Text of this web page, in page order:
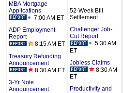
MBA Mortgage
Applications
7:00 AM ET
ADP Employment
Report
8:15 AM ET
Treasury Refunding
Announcement
8:30 AM ET
3-Yr Note
Announcement
52-Week Bill
Settlement
Challenger Job-
Cut Report
5:30 AM
ET
Jobless Claims
8:30 AM
ET
Productivity and